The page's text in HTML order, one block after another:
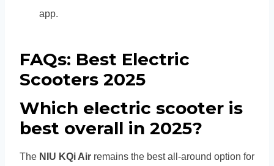
app.
FAQs: Best Electric
Scooters 2025
Which electric scooter is
best overall in 2025?
The NIU KQi Air remains the best all-around option for